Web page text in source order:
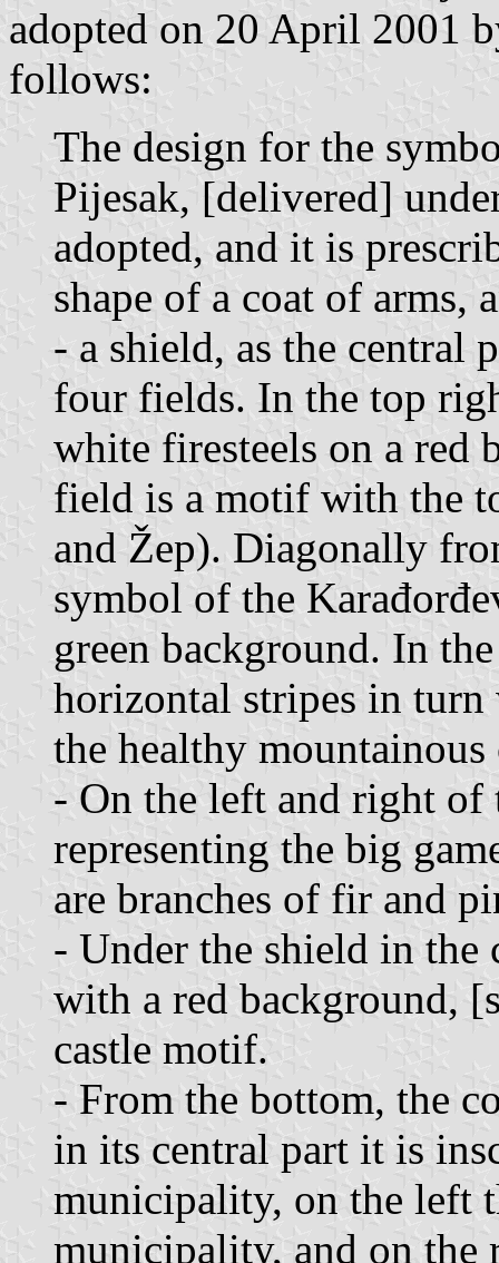
adopted on 20 April 2001
follows:
The design for the
Pijesak, [delivered]
adopted, and it is
shape of a coat of arms,
- a shield, as the central
four fields. In the top
white firesteels on a red
field is a motif with the
and Žep). Diagonally
symbol of the
green background. In
horizontal stripes in
the healthy mountainous
- On the left and right of
representing the big
are branches of fir and
- Under the shield in the
with a red background,
castle motif.
- From the bottom, the
in its central part it is
municipality, on the left
municipality, and on the